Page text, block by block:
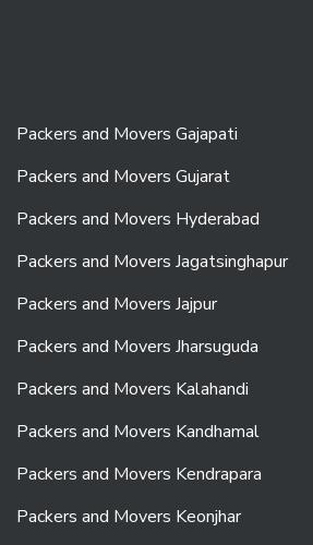
Packers and Movers Gajapati
Packers and Movers Gujarat
Packers and Movers Hyderabad
Packers and Movers Jagatsinghapur
Packers and Movers Jajpur
Packers and Movers Jharsuguda
Packers and Movers Kalahandi
Packers and Movers Kandhamal
Packers and Movers Kendrapara
Packers and Movers Keonjhar